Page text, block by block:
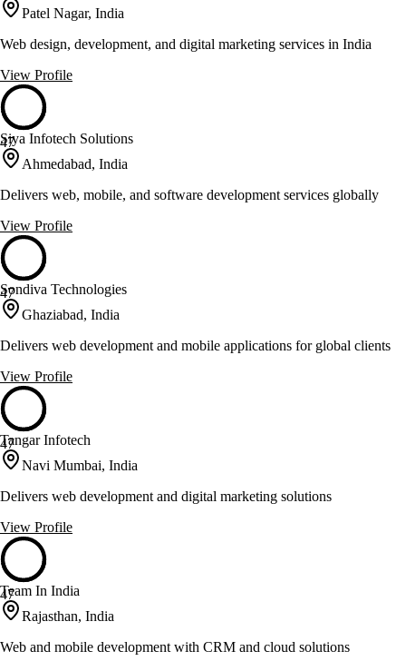
Patel Nagar, India
Web design, development, and digital marketing services in India
View Profile
47
Siya Infotech Solutions
Ahmedabad, India
Delivers web, mobile, and software development services globally
View Profile
47
Sondiva Technologies
Ghaziabad, India
Delivers web development and mobile applications for global clients
View Profile
47
Tangar Infotech
Navi Mumbai, India
Delivers web development and digital marketing solutions
View Profile
47
Team In India
Rajasthan, India
Web and mobile development with CRM and cloud solutions